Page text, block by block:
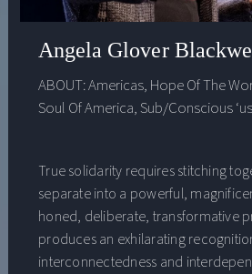
Angela Glover
ABOUT:Americas, Hope Of The
Soul Of America,Sub/Conscious
True solidarity requires stitching
separate into a powerful,
honed, deliberate, transformative
produces an exhilarating
interconnectedness and